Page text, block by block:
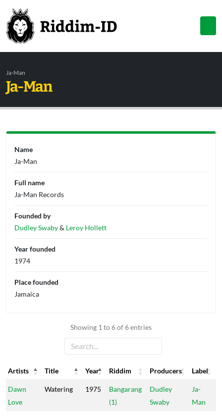
Ja-Man
Ja-Man
Showing 1 to 6 of 6 entries
Artists Title Year Riddim Producers
Label
Artists
Title Year Riddim Producers Label
Dawn
Love
Watering 1975
Bangarang
(1)
Dudley
Swaby
Ja-
Man
Name
Ja-Man
Full name
Ja-Man Records
Founded by
Dudley Swaby& Leroy Hollett
Year founded
1974
Place founded
Jamaica